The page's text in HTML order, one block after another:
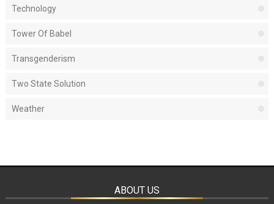
Technology
Tower Of Babel
Transgenderism
Two State Solution
Weather
ABOUT US